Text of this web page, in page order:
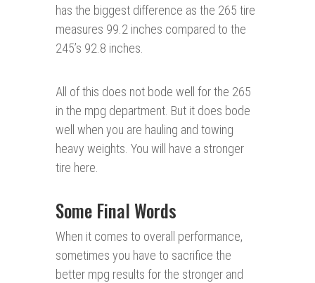
has the biggest difference as the 265 tire
measures 99.2 inches compared to the
245’s 92.8 inches.
All of this does not bode well for the 265
in the mpg department. But it does bode
well when you are hauling and towing
heavy weights. You will have a stronger
tire here.
Some Final Words
When it comes to overall performance,
sometimes you have to sacrifice the
better mpg results for the stronger and